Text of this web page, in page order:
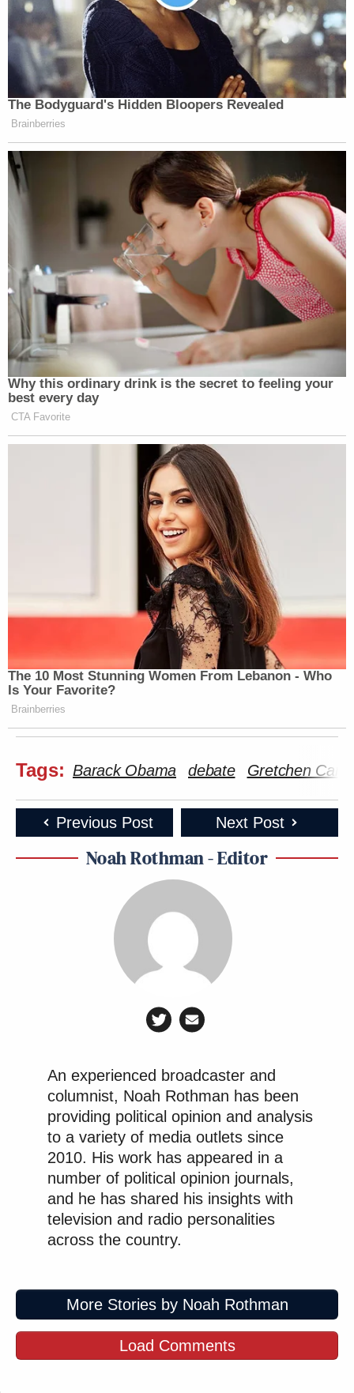
The Bodyguard's Hidden Bloopers Revealed
Brainberries
Why this ordinary drink is the secret to feeling your
best every day
CTA Favorite
The 10 Most Stunning Women From Lebanon - Who
Is Your Favorite?
Brainberries
Tags: Barack Obama debate Gretchen
Previous Post Next Post
Noah Rothman - Editor
An experienced broadcaster and
columnist, Noah Rothman has been
providing political opinion and analysis
to a variety of media outlets since
2010. His work has appeared in a
number of political opinion journals,
and he has shared his insights with
television and radio personalities
across the country.
More Stories by Noah Rothman
Load Comments